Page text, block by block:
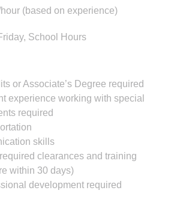
(based on experience)
School Hours
or Associate’s Degree required
experience working with special
required
skills
clearances and training
within 30 days)
development required